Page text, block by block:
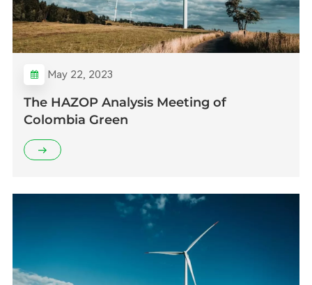
May 22, 2023
The HAZOP Analysis Meeting of
Colombia Green